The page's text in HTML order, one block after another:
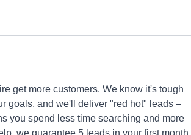
get more customers. We know it's tough
goals, and we'll deliver "red hot" leads –
you spend less time searching and more
we guarantee 5 leads in your first month,